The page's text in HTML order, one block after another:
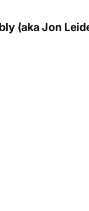
(aka Jon